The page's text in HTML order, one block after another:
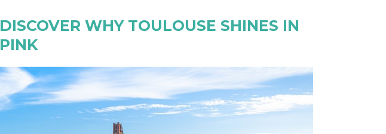
DISCOVER WHY TOULOUSE SHINES IN
PINK